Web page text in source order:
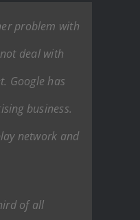
problem with
deal with
Google has
business.
network and
of all